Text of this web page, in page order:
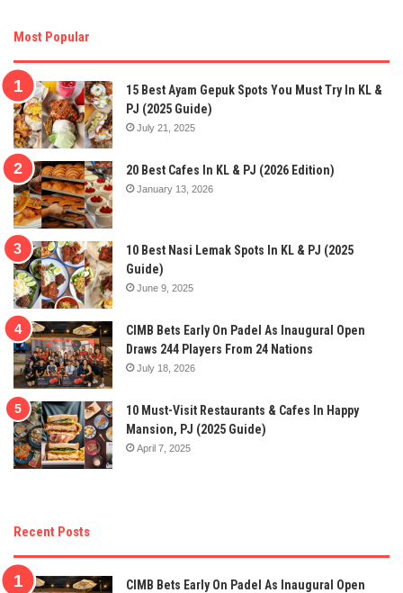
Most Popular
15 Best Ayam Gepuk Spots You Must Try In KL &
PJ (2025 Guide)
July 21, 2025
20 Best Cafes In KL & PJ (2026 Edition)
January 13, 2026
10 Best Nasi Lemak Spots In KL & PJ (2025
Guide)
June 9, 2025
CIMB Bets Early On Padel As Inaugural Open
Draws 244 Players From 24 Nations
July 18, 2026
10 Must-Visit Restaurants & Cafes In Happy
Mansion, PJ (2025 Guide)
April 7, 2025
Recent Posts
CIMB Bets Early On Padel As Inaugural Open